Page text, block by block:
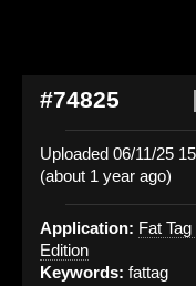
#74825
Uploaded 06/11/25
(about 1 year ago)
Application: Fat
Edition
Keywords: fattag